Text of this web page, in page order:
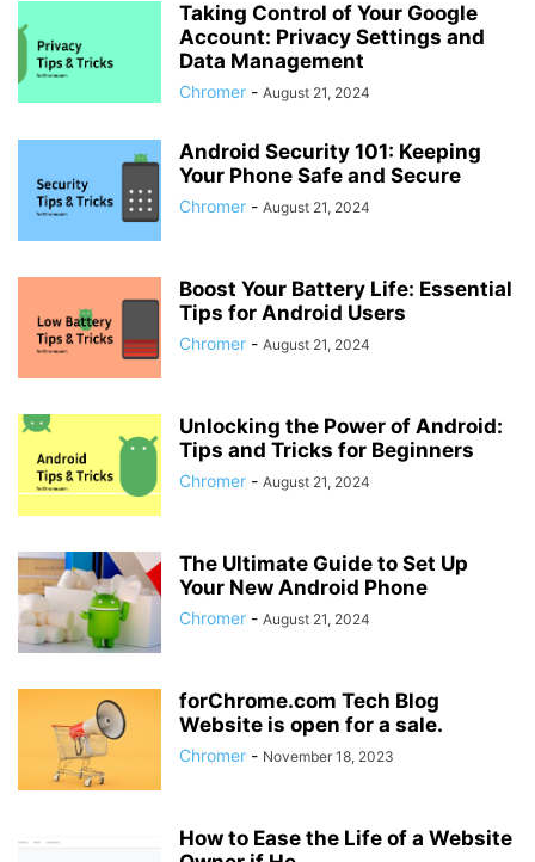
Taking Control of Your Google
Account: Privacy Settings and
Data Management
Chromer - August 21, 2024
Android Security 101: Keeping
Your Phone Safe and Secure
Chromer - August 21, 2024
Boost Your Battery Life: Essential
Tips for Android Users
Chromer - August 21, 2024
Unlocking the Power of Android:
Tips and Tricks for Beginners
Chromer - August 21, 2024
The Ultimate Guide to Set Up
Your New Android Phone
Chromer - August 21, 2024
forChrome.com Tech Blog
Website is open for a sale.
Chromer - November 18, 2023
How to Ease the Life of a Website